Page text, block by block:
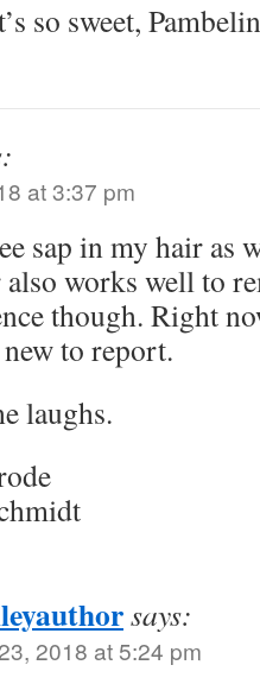
so sweet,
at 3:37 pm
sap in my hair as
works well to
though. Right
to report.
laughs.
says:
2018 at 5:24 pm